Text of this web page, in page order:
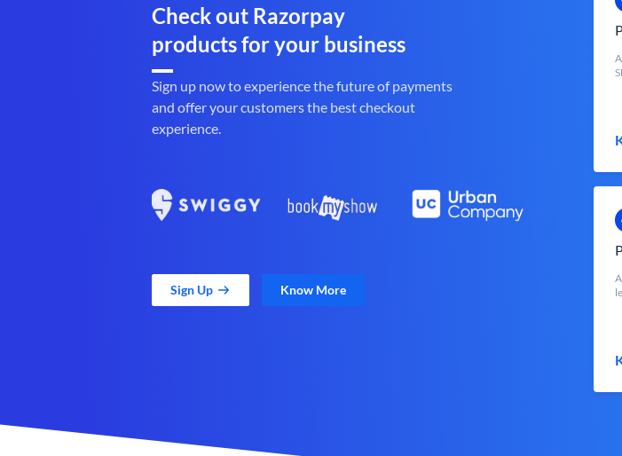
Check out Razorpay
products for your business
Sign up now to experience the future of payments
and offer your customers the best checkout
experience.
Sign Up Know More